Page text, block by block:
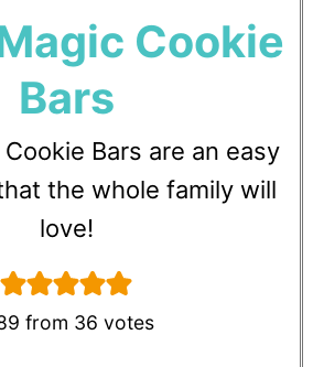
Cookie
Bars
Bars are an easy
the whole family will
love!
from 36 votes